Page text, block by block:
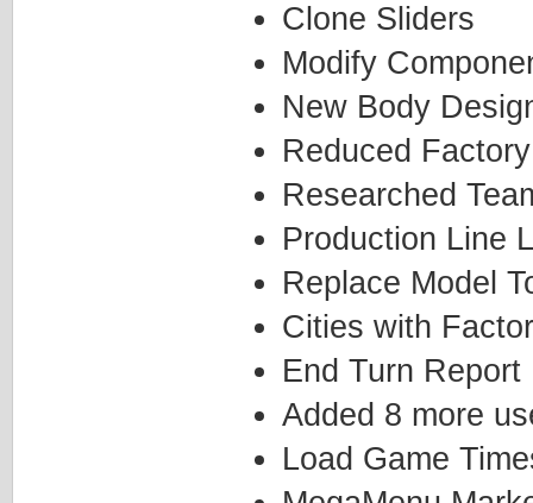
Clone Sliders
Modify
New Body
Reduced
Researched
Production Line
Replace Model
Cities with
End Turn Report
Added 8 more
Load Game